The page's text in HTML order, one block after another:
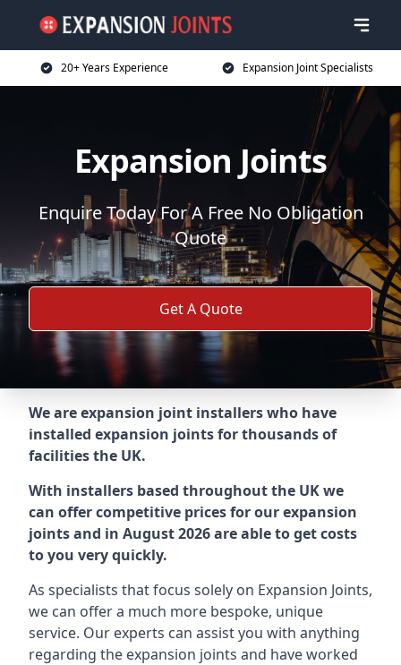
20+ Years Experience Expansion Joint Specialists
Expansion Joints
Enquire Today For A Free No Obligation
Quote
Get A Quote
We are expansion joint installers who have
installed expansion joints for thousands of
facilities the UK.
With installers based throughout the UK we
can offer competitive prices for our expansion
joints and in August 2026 are able to get costs
to you very quickly.
As specialists that focus solely on Expansion Joints,
we can offer a much more bespoke, unique
service. Our experts can assist you with anything
regarding the expansion joints and have worked